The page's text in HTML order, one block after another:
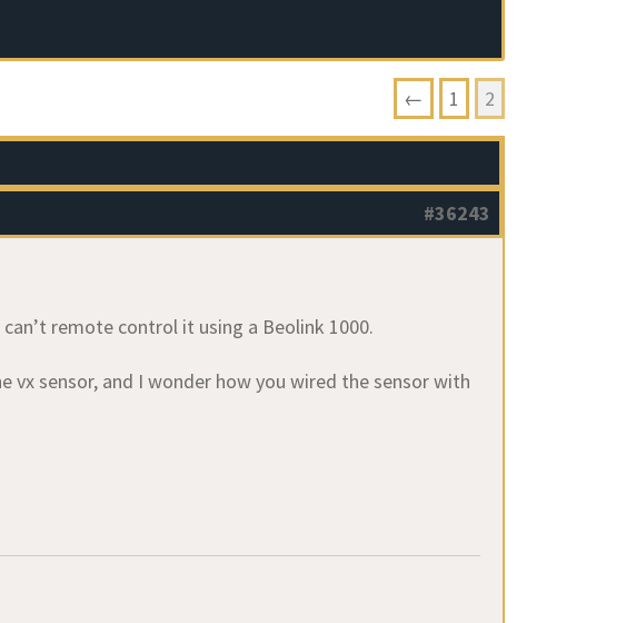
← 1 2
#36243
remote control it using a Beolink 1000.
sensor, and I wonder how you wired the sensor with